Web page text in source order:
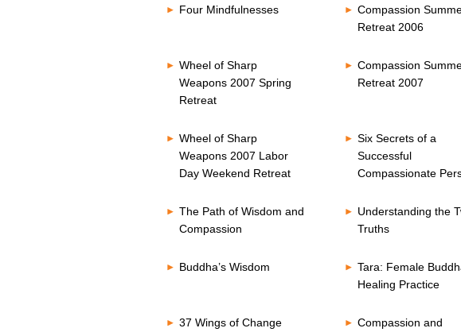
Four Mindfulnesses
Compassion
Retreat 2006
Wheel of Sharp
Weapons 2007 Spring
Retreat
Compassion
Retreat 2007
Wheel of Sharp
Weapons 2007 Labor
Day Weekend Retreat
Six Secrets of a
Successful
Compassionate
The Path of Wisdom and
Compassion
Understanding the
Truths
Buddha’s Wisdom
Tara: Female
Healing Practice
37 Wings of Change
Compassion and